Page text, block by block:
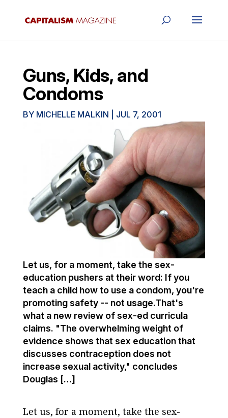
Guns, Kids, and
Condoms
BY MICHELLE MALKIN JUL 7, 2001
Let us, for a moment, take the sex-
education pushers at their word: If you
teach a child how to use a condom, you're
promoting safety -- not usage.That's
what a new review of sex-ed curricula
claims. "The overwhelming weight of
evidence shows that sex education that
discusses contraception does not
increase sexual activity," concludes
Douglas […]
Let us, for a moment, take the sex-